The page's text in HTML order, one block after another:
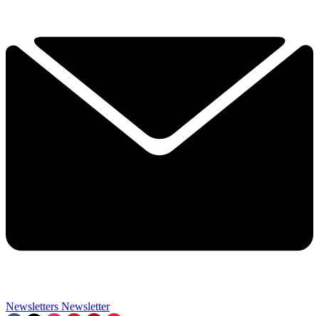
Newsletters Newsletter